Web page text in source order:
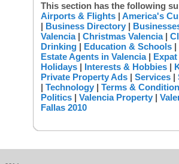
This section has the following
Airports & Flights | America's
| Business Directory |
Valencia| Christmas Valencia|
Drinking | Education & Schools |
Estate Agents in Valencia|
Holidays | Interests & Hobbies |
Private Property Ads | Services |
| Technology | Terms &
Politics | Valencia Property |
Fallas 2010